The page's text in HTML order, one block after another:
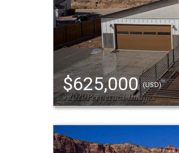
$625,000(USD)